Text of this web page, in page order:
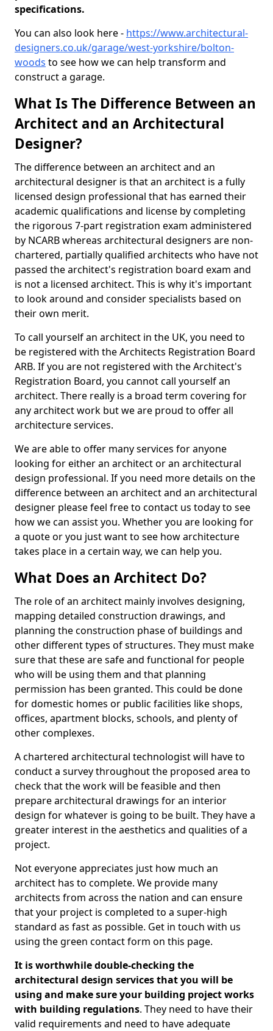
specifications.
You can also look here - https://www.architectural-
designers.co.uk/garage/west-yorkshire/bolton-
woods to see how we can help transform and
construct a garage.
What Is The Difference Between an
Architect and an Architectural
Designer?
The difference between an architect and an
architectural designer is that an architect is a fully
licensed design professional that has earned their
academic qualifications and license by completing
the rigorous 7-part registration exam administered
by NCARB whereas architectural designers are non-
chartered, partially qualified architects who have not
passed the architect's registration board exam and
is not a licensed architect. This is why it's important
to look around and consider specialists based on
their own merit.
To call yourself an architect in the UK, you need to
be registered with the Architects Registration Board
ARB. If you are not registered with the Architect's
Registration Board, you cannot call yourself an
architect. There really is a broad term covering for
any architect work but we are proud to offer all
architecture services.
We are able to offer many services for anyone
looking for either an architect or an architectural
design professional. If you need more details on the
difference between an architect and an architectural
designer please feel free to contact us today to see
how we can assist you. Whether you are looking for
a quote or you just want to see how architecture
takes place in a certain way, we can help you.
What Does an Architect Do?
The role of an architect mainly involves designing,
mapping detailed construction drawings, and
planning the construction phase of buildings and
other different types of structures. They must make
sure that these are safe and functional for people
who will be using them and that planning
permission has been granted. This could be done
for domestic homes or public facilities like shops,
offices, apartment blocks, schools, and plenty of
other complexes.
A chartered architectural technologist will have to
conduct a survey throughout the proposed area to
check that the work will be feasible and then
prepare architectural drawings for an interior
design for whatever is going to be built. They have a
greater interest in the aesthetics and qualities of a
project.
Not everyone appreciates just how much an
architect has to complete. We provide many
architects from across the nation and can ensure
that your project is completed to a super-high
standard as fast as possible. Get in touch with us
using the green contact form on this page.
It is worthwhile double-checking the
architectural design services that you will be
using and make sure your building project works
with building regulations. They need to have their
valid requirements and need to have adequate